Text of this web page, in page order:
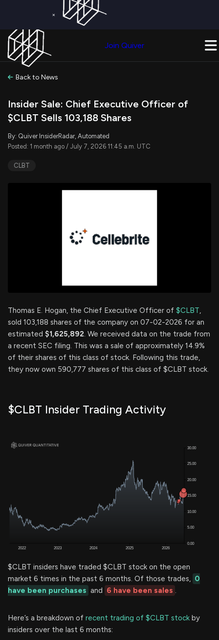
×
Join Quiver
Back to News
Insider Sale: Chief Executive Officer of
$CLBT Sells 103,188 Shares
By: Quiver InsiderRadar, Automated
Posted: 1 month ago / July 7, 2026 11:45 a.m. UTC
CLBT
Thomas E. Hogan, the Chief Executive Officer of $CLBT,
sold 103,188 shares of the company on 07-02-2026 for an
estimated $1,625,892. We received data on the trade from
a recent SEC filing. This was a sale of approximately 14.9%
of their shares of this class of stock. Following this trade,
they now own 590,777 shares of this class of $CLBT stock.
$CLBT Insider Trading Activity
$CLBT insiders have traded $CLBT stock on the open
market 6 times in the past 6 months. Of those trades, 0
have been purchases and 6 have been sales .
Here’s a breakdown of recent trading of $CLBT stock by
insiders over the last 6 months: